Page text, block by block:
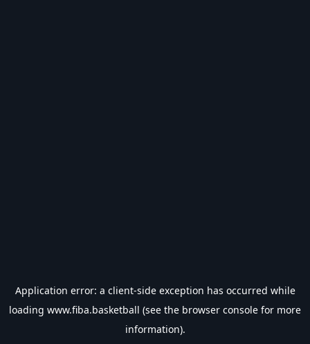
Application error: a client-side exception has occurred while
loading www.fiba.basketball (see the browser console for more
information).